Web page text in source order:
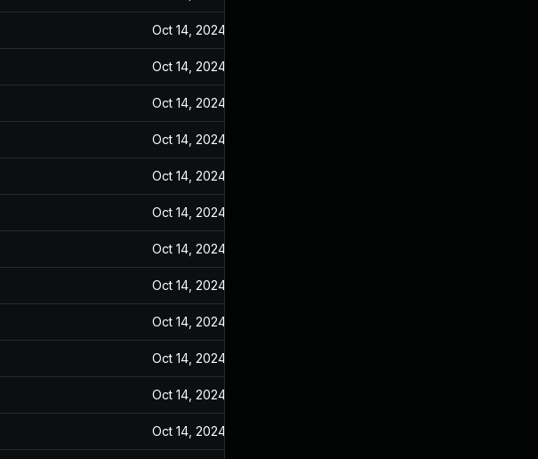
Oct 14, 2024
Oct 14, 2024
Oct 14, 2024
Oct 14, 2024
Oct 14, 2024
Oct 14, 2024
Oct 14, 2024
Oct 14, 2024
Oct 14, 2024
Oct 14, 2024
Oct 14, 2024
Oct 14, 2024